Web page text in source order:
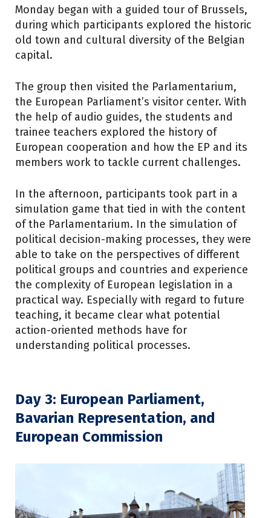
Monday began with a guided tour of Brussels,
during which participants explored the historic
old town and cultural diversity of the Belgian
capital.
The group then visited the Parlamentarium,
the European Parliament’s visitor center. With
the help of audio guides, the students and
trainee teachers explored the history of
European cooperation and how the EP and its
members work to tackle current challenges.
In the afternoon, participants took part in a
simulation game that tied in with the content
of the Parlamentarium. In the simulation of
political decision-making processes, they were
able to take on the perspectives of different
political groups and countries and experience
the complexity of European legislation in a
practical way. Especially with regard to future
teaching, it became clear what potential
action-oriented methods have for
understanding political processes.
Day 3: European Parliament,
Bavarian Representation, and
European Commission